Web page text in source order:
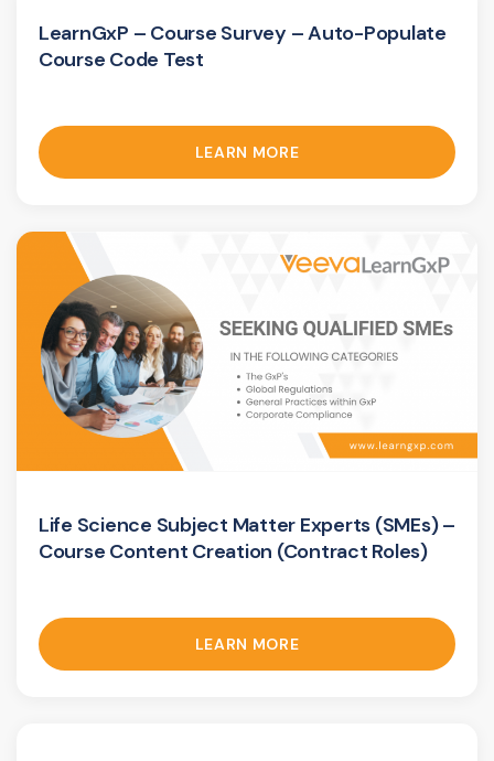
LearnGxP – Course Survey – Auto-Populate
Course Code Test
LEARN MORE
Life Science Subject Matter Experts (SMEs) –
Course Content Creation (Contract Roles)
LEARN MORE